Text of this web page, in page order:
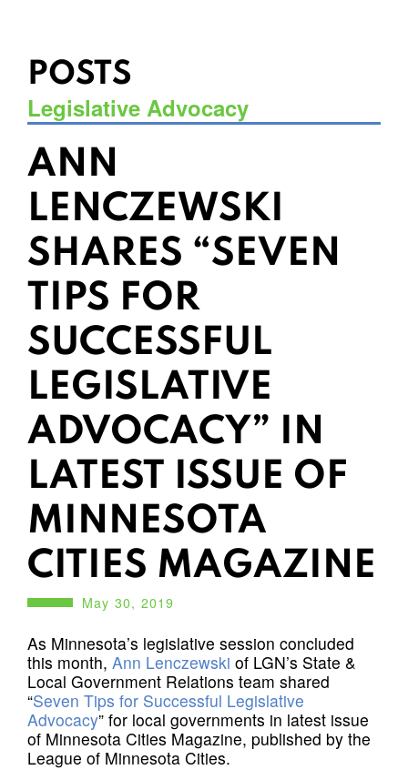
POSTS
Legislative Advocacy
ANN
LENCZEWSKI
SHARES “SEVEN
TIPS FOR
SUCCESSFUL
LEGISLATIVE
ADVOCACY” IN
LATEST ISSUE OF
MINNESOTA
CITIES MAGAZINE
May 30, 2019
As Minnesota’s legislative session concluded
this month, Ann Lenczewski of LGN’s State &
Local Government Relations team shared
“Seven Tips for Successful Legislative
Advocacy” for local governments in latest issue
of Minnesota Cities Magazine, published by the
League of Minnesota Cities.